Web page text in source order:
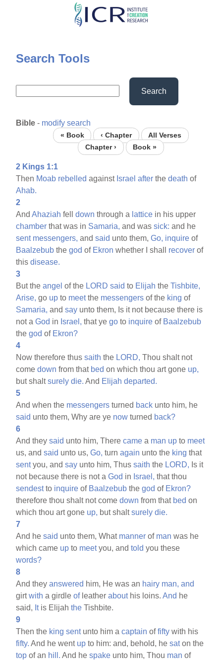
Skip
content
Search Tools
Search
Bible - modify search
« Book ‹ Chapter
All Verses
Chapter ›
Book »
2 Kings 1:1
Then Moab rebelled against Israel after thedeath of
Ahab.
2
AndAhaziah felldown through a lattice in his upper
chamber that was in Samaria, and wassick: and he
sent messengers, andsaid unto them,Go, inquire of
Baalzebub thegod of Ekron whether I shall recover of
thisdisease.
3
But theangel of the LORD said to Elijah theTishbite,
Arise, go up to meetthe messengers of the king of
Samaria, andsay unto them, Is it not because there is
not aGod in Israel, that yego to inquire of Baalzebub
thegod of Ekron?
4
Now therefore thussaith the LORD, Thou shalt not
comedown from that bed on which thou art gone up,
but shaltsurely die. And Elijah departed.
5
And when the messengers turned back unto him, he
said unto them, Why are ye now turned back?
6
And theysaid unto him, Therecame a man up to meet
us, andsaid unto us,Go, turnagain unto the king that
sentyou, andsay unto him, Thussaith the LORD, Is it
not because there is not aGod in Israel, that thou
sendestto inquire of Baalzebub thegod of Ekron?
therefore thou shalt not comedown from that bed on
which thou art gone up, but shaltsurely die.
7
And hesaid unto them, What manner of man was he
which came up to meetyou, andtold you these
words?
8
And theyanswered him, He was an hairy man, and
girtwith a girdleofleatherabouthis loins.And he
said, Itis Elijahthe Tishbite.
9
Then the king sentunto him acaptain offifty with his
fifty. And he went up to him: and, behold, hesaton the
top of an hill. And hespake unto him, Thou man of